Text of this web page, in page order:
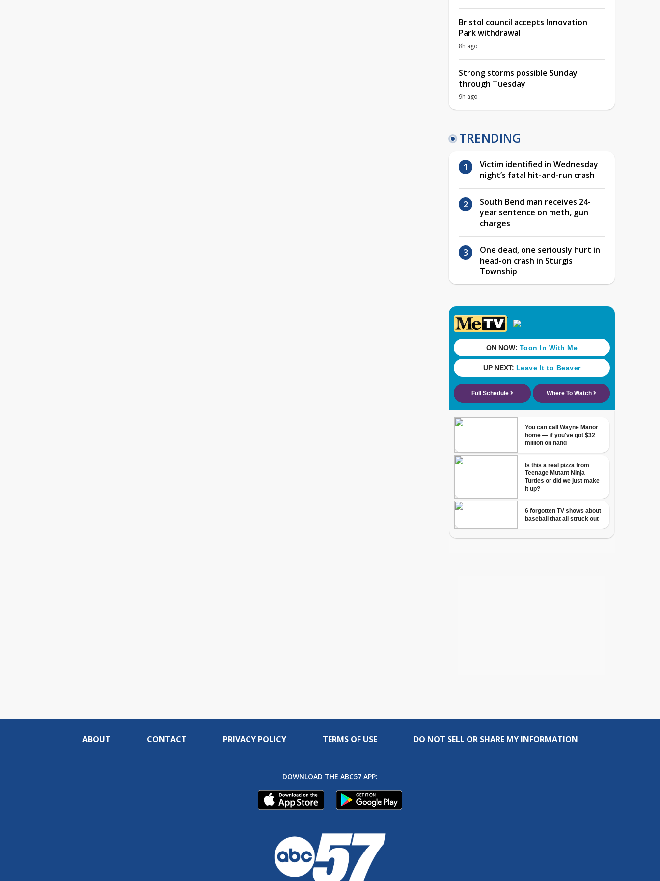
Bristol council accepts Innovation
Park withdrawal
8h ago
Strong storms possible Sunday
through Tuesday
9h ago
TRENDING
Victim identified in Wednesday
night’s fatal hit-and-run crash
South Bend man receives 24-
year sentence on meth, gun
charges
One dead, one seriously hurt in
head-on crash in Sturgis
Township
ABOUT CONTACT PRIVACY POLICY TERMS OF USE DO NOT SELL OR SHARE MY INFORMATION
DOWNLOAD THE ABC57 APP: